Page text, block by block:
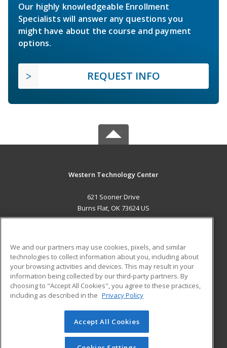
Our highly knowledgeable Enrollment
Specialists will answer any questions you
might have about the course and payment
options.
REQUEST INFO
Western Technology Center
621 Sooner Drive
Burns Flat, OK 73624 US
ADDITIONAL RESOURCES
Military
Financial Assistance
Help
Student Blog
© 2026 ed2go, a division of Cengage Learning. All rights
reserved. The material on this site cannot be reproduced or
We and our partners may use cookies, pixels, and similar
technologies to collect information about you, including about
your browsing activities and devices. This may result in your
information being collected by our third-party partners. By
choosing to "Accept All Cookies", you agree to these practices,
including as described in the Privacy Policy
Accept All Cookies